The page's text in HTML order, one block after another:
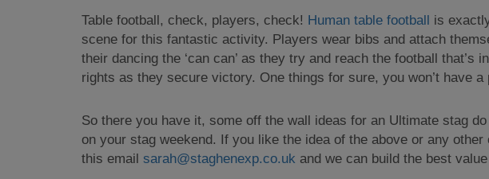
Table football, check, players, check! Human table football is
scene for this fantastic activity. Players wear bibs and attach
their dancing the ‘can can’ as they try and reach the football
rights as they secure victory. One things for sure, you won’t have
So there you have it, some off the wall ideas for an Ultimate stag
on your stag weekend. If you like the idea of the above or any
this email sarah@staghenexp.co.uk and we can build the best